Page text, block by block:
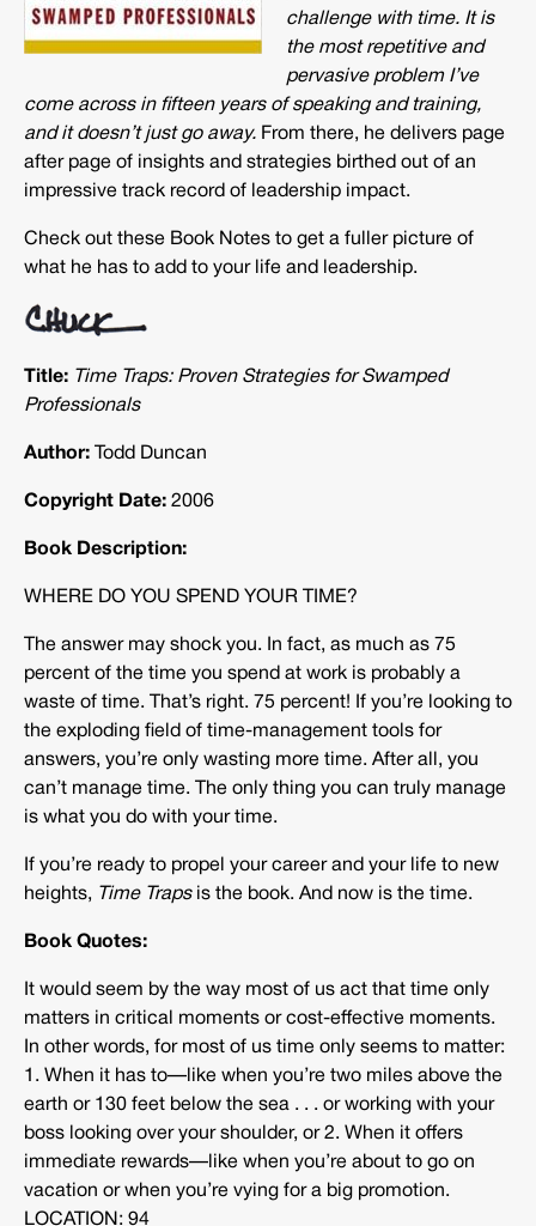
challenge with time. It is
the most repetitive and
pervasive problem I’ve
come across in fifteen years of speaking and training,
and it doesn’t just go away. From there, he delivers page
after page of insights and strategies birthed out of an
impressive track record of leadership impact.
Check out these Book Notes to get a fuller picture of
what he has to add to your life and leadership.
Title: Time Traps: Proven Strategies for Swamped
Professionals
Author: Todd Duncan
Copyright Date: 2006
Book Description:
WHERE DO YOU SPEND YOUR TIME?
The answer may shock you. In fact, as much as 75
percent of the time you spend at work is probably a
waste of time. That’s right. 75 percent! If you’re looking to
the exploding field of time-management tools for
answers, you’re only wasting more time. After all, you
can’t manage time. The only thing you can truly manage
is what you do with your time.
If you’re ready to propel your career and your life to new
heights,
Time Trapsis the book. And now is the time.
Book Quotes:
It would seem by the way most of us act that time only
matters in critical moments or cost-effective moments.
In other words, for most of us time only seems to matter:
1. When it has to—like when you’re two miles above the
earth or 130 feet below the sea . . . or working with your
boss looking over your shoulder, or 2. When it offers
immediate rewards—like when you’re about to go on
vacation or when you’re vying for a big promotion.
LOCATION: 94